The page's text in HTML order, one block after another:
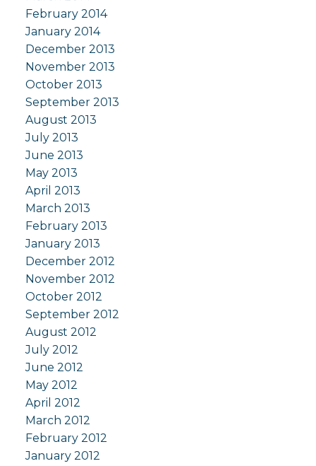
February 2014
January 2014
December 2013
November 2013
October 2013
September 2013
August 2013
July 2013
June 2013
May 2013
April 2013
March 2013
February 2013
January 2013
December 2012
November 2012
October 2012
September 2012
August 2012
July 2012
June 2012
May 2012
April 2012
March 2012
February 2012
January 2012